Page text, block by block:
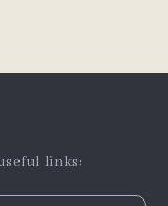
links: